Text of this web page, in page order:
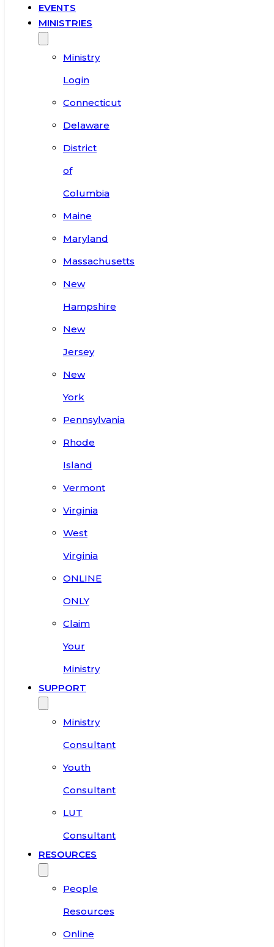
EVENTS
MINISTRIES
Ministry
Login
Connecticut
Delaware
District
of
Columbia
Maine
Maryland
Massachusetts
New
Hampshire
New
Jersey
New
York
Pennsylvania
Rhode
Island
Vermont
Virginia
West
Virginia
ONLINE
ONLY
Claim
Your
Ministry
SUPPORT
Ministry
Consultant
Youth
Consultant
LUT
Consultant
RESOURCES
People
Resources
Online